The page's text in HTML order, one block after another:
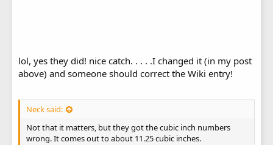
lol, yes they did! nice catch. . . . .I changed it (in my post
above) and someone should correct the Wiki entry!
Neck said:
Not that it matters, but they got the cubic inch numbers
wrong. It comes out to about 11.25 cubic inches.